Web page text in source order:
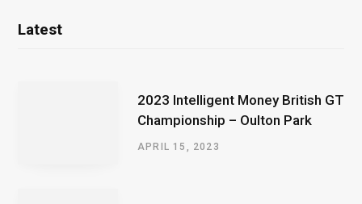
Latest
2023 Intelligent Money British GT
Championship – Oulton Park
APRIL 15, 2023